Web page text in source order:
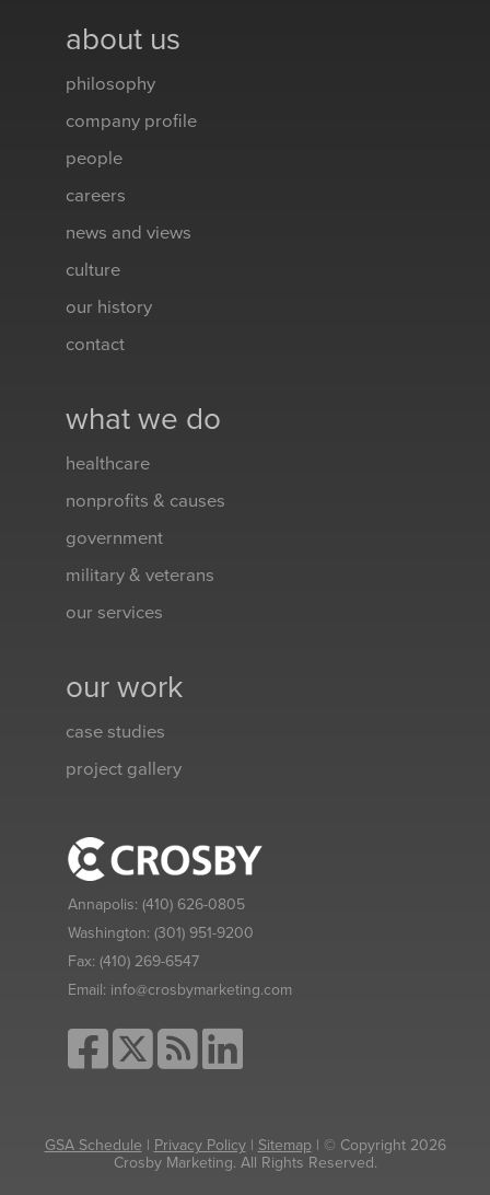
about us
philosophy
company profile
people
careers
news and views
culture
our history
contact
what we do
healthcare
nonprofits & causes
government
military & veterans
our services
our work
case studies
project gallery
Annapolis: (410) 626-0805
Washington: (301) 951-9200
Fax: (410) 269-6547
Email: info@crosbymarketing.com
GSA Schedule | Privacy Policy| Sitemap| © Copyright 2026
Crosby Marketing. All Rights Reserved.